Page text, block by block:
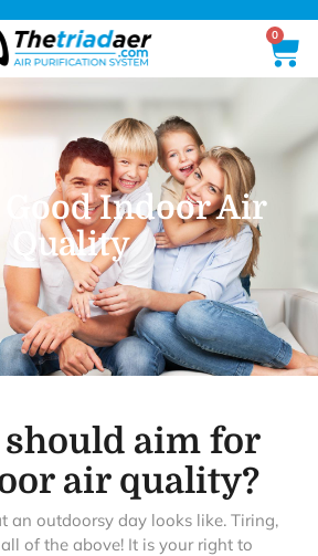
0
Indoor Air
Quality
aim for
air quality?
an outdoorsy day looks like. Tiring,
of the above! It is your right to